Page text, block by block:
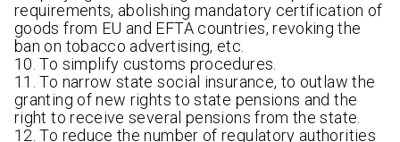
requirements, abolishing mandatory certification of
goods from EU and EFTA countries, revoking the
ban on tobacco advertising, etc.
10. To simplify customs procedures.
11. To narrow state social insurance, to outlaw the
granting of new rights to state pensions and the
right to receive several pensions from the state.
12. To reduce the number of regulatory authorities